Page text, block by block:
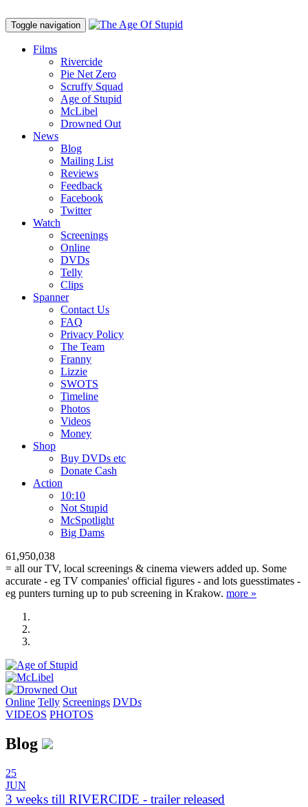
Toggle navigation
Films
Rivercide
Pie Net Zero
Scruffy Squad
Age of Stupid
McLibel
Drowned Out
News
Blog
Mailing List
Reviews
Feedback
Facebook
Twitter
Watch
Screenings
Online
DVDs
Telly
Clips
Spanner
Contact Us
FAQ
Privacy Policy
The Team
Franny
Lizzie
SWOTS
Timeline
Photos
Videos
Money
Shop
Buy DVDs etc
Donate Cash
Action
10:10
Not Stupid
McSpotlight
Big Dams
61,950,038
= all our TV, local screenings & cinema viewers added up. Some
accurate - eg TV companies' official figures - and lots guesstimates -
eg punters turning up to pub screening in Krakow. more »
Online Telly Screenings DVDs
VIDEOS PHOTOS
Blog
25
JUN
3 weeks till RIVERCIDE - trailer released